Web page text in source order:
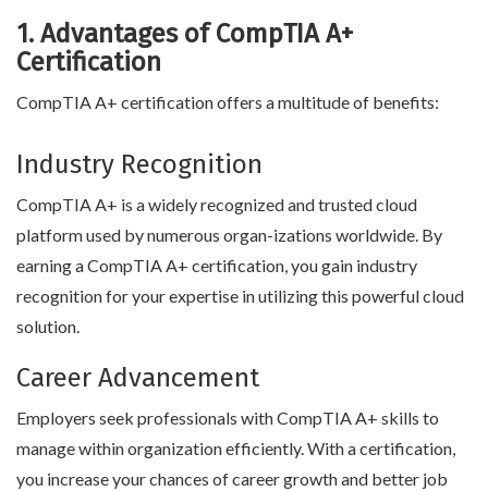
1. Advantages of CompTIA A+
Certification
CompTIA A+ certification offers a multitude of benefits:
Industry Recognition
CompTIA A+ is a widely recognized and trusted cloud
platform used by numerous organ-izations worldwide. By
earning a CompTIA A+ certification, you gain industry
recognition for your expertise in utilizing this powerful cloud
solution.
Career Advancement
Employers seek professionals with CompTIA A+ skills to
manage within organization efficiently. With a certification,
you increase your chances of career growth and better job